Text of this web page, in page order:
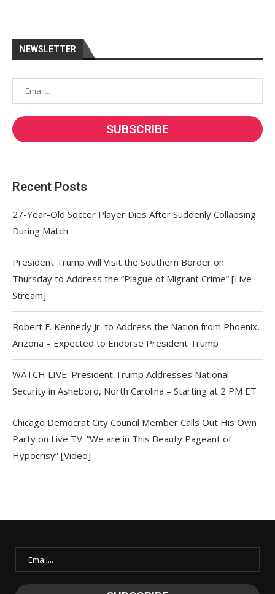
NEWSLETTER
Recent Posts
27-Year-Old Soccer Player Dies After Suddenly Collapsing
During Match
President Trump Will Visit the Southern Border on
Thursday to Address the “Plague of Migrant Crime” [Live
Stream]
Robert F. Kennedy Jr. to Address the Nation from Phoenix,
Arizona – Expected to Endorse President Trump
WATCH LIVE: President Trump Addresses National
Security in Asheboro, North Carolina – Starting at 2 PM ET
Chicago Democrat City Council Member Calls Out His Own
Party on Live TV: “We are in This Beauty Pageant of
Hypocrisy” [Video]